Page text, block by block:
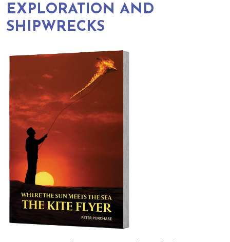
EXPLORATION AND
SHIPWRECKS